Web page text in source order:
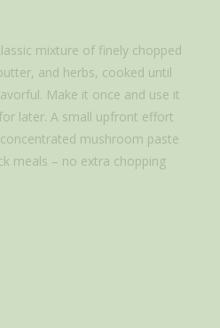
mixture of finely chopped
and herbs, cooked until
Make it once and use it
later. A small upfront effort
mushroom paste
meals – no extra chopping